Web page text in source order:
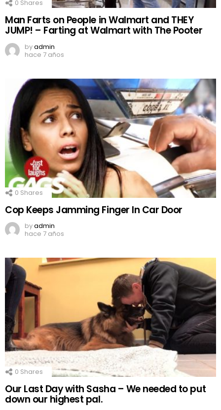
0 Shares
Man Farts on People in Walmart and THEY
JUMP! – Farting at Walmart with The Pooter
byadmin
hace 7 años
0 Shares
Cop Keeps Jamming Finger In Car Door
byadmin
hace 7 años
0 Shares
Our Last Day with Sasha – We needed to put
down our highest pal.